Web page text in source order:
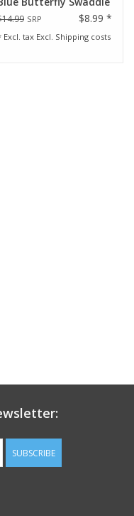
SRP $8.99 *
Excl. tax Excl. Shipping costs
SUBSCRIBE